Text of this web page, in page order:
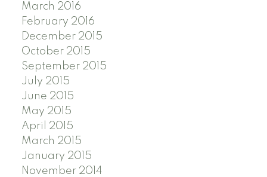
March 2016
February 2016
December 2015
October 2015
September 2015
July 2015
June 2015
May 2015
April 2015
March 2015
January 2015
November 2014